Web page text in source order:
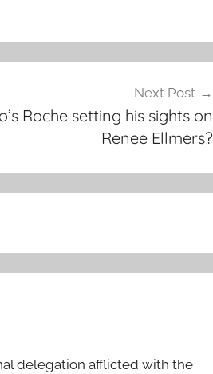
Next Post
Roche setting his sights on
Renee Ellmers?
delegation afflicted with the